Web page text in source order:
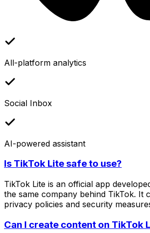
All-platform analytics
Social Inbox
AI-powered assistant
Is TikTok Lite safe to use?
TikTok Lite is an official app
the same company behind TikTok. It
privacy policies and security
Can I create content on TikTok